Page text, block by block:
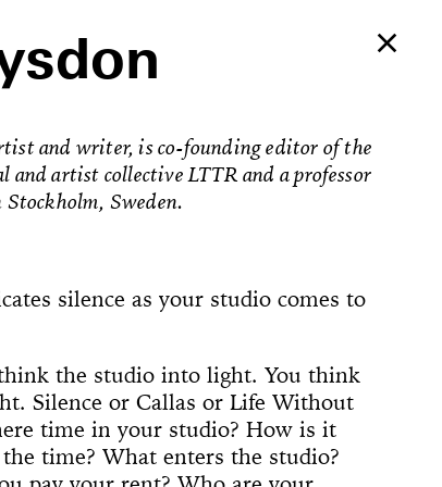
and writer, is co-founding editor of the
and artist collective LTTR and a professor
Sweden.
silence as your studio comes to
the studio into light. You think
Silence or Callas or Life Without
time in your studio? How is it
time? What enters the studio?
The#1—
22
of
of
Mine
Me